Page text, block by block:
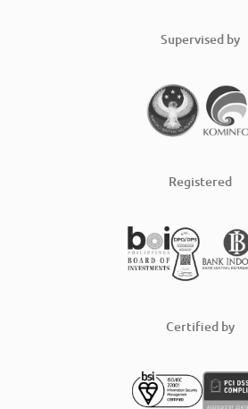
Supervised by
Registered
Certified by